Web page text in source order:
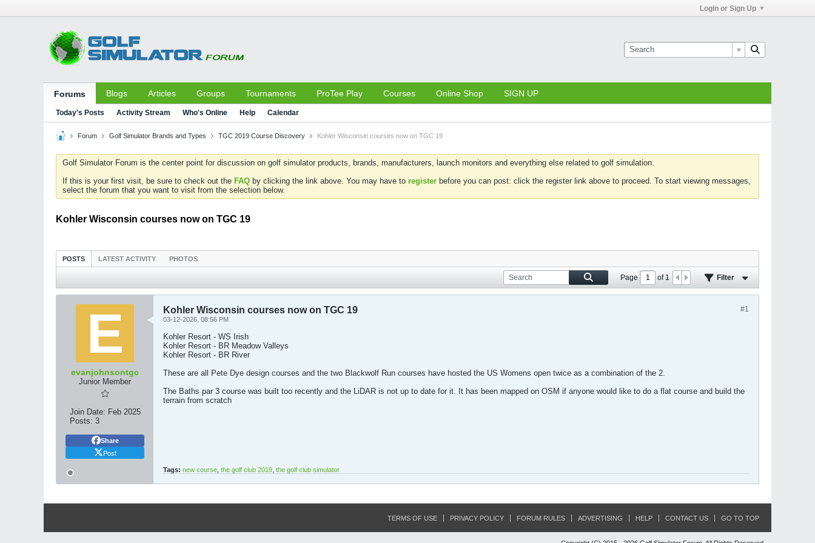
Login or Sign Up
Forums Blogs Articles Groups Tournaments ProTee Play Courses Online Shop SIGN UP
Today's Posts Activity Stream Who's Online Help Calendar
Forum Golf Simulator Brands and Types TGC 2019 Course Discovery Kohler Wisconsin courses now on TGC 19
Golf Simulator Forum is the center point for discussion on golf simulator products, brands, manufacturers, launch monitors and everything else related to golf simulation.
If this is your first visit, be sure to check out the FAQ by clicking the link above. You may have to register before you can post: click the register link above to proceed. To start viewing messages,
select the forum that you want to visit from the selection below.
Kohler Wisconsin courses now on TGC 19
POSTS LATEST ACTIVITY PHOTOS
Page of1 Filter
evanjohnsontgc
Junior Member
Join Date: Feb 2025
Posts: 3
Share
Post
#1
Kohler Wisconsin courses now on TGC 19
03-12-2026, 08:56 PM
Kohler Resort - WS Irish
Kohler Resort - BR Meadow Valleys
Kohler Resort - BR River
These are all Pete Dye design courses and the two Blackwolf Run courses have hosted the US Womens open twice as a combination of the 2.
The Baths par 3 course was built too recently and the LiDAR is not up to date for it. It has been mapped on OSM if anyone would like to do a flat course and build the
terrain from scratch​
Tags: new course the golf club 2019 the golf club simulator
TERMS OF USE PRIVACY POLICY FORUM RULES ADVERTISING HELP CONTACT US GO TO TOP